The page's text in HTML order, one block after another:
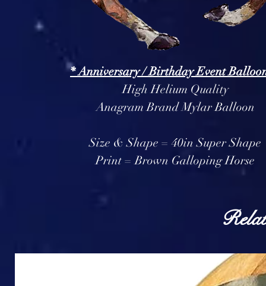
* Anniversary / Birthday Event
High Helium Quality
Anagram Brand Mylar Balloon
Size & Shape = 40in Super Shape
Print = Brown Galloping Horse